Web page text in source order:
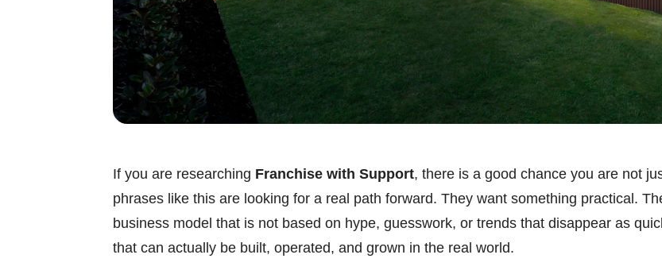
If you are researching Franchise with Support, there is a good chance you are not
phrases like this are looking for a real path forward. They want something practical.
business model that is not based on hype, guesswork, or trends that disappear as
that can actually be built, operated, and grown in the real world.